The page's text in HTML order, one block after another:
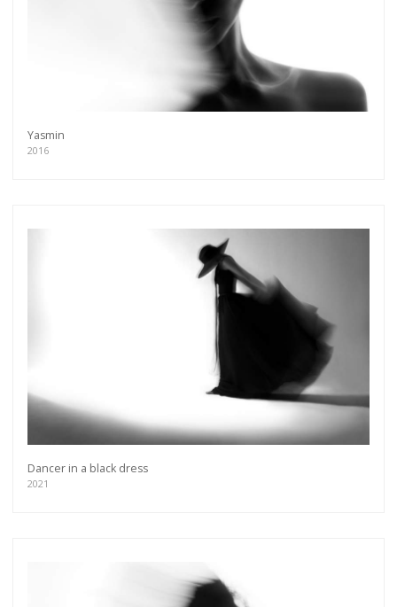
Yasmin
2016
Dancer in a black dress
2021